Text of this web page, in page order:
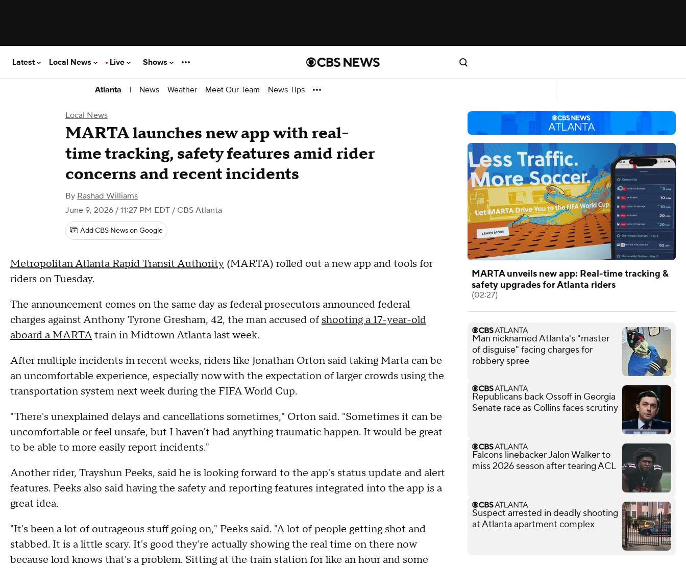
Latest Local News Live Shows
Atlanta | News Weather Meet Our Team News Tips
Local News
MARTA launches new app with real-
time tracking, safety features amid rider
concerns and recent incidents
By Rashad Williams
June 9, 2026 / 11:27 PM EDT / CBS Atlanta
Add CBS News on Google
Metropolitan Atlanta Rapid Transit Authority (MARTA) rolled out a new app and tools for
riders on Tuesday.
The announcement comes on the same day as federal prosecutors announced federal
charges against Anthony Tyrone Gresham, 42, the man accused of shooting a 17-year-old
aboard a MARTAtrain in Midtown Atlanta last week.
After multiple incidents in recent weeks, riders like Jonathan Orton said taking Marta can be
an uncomfortable experience, especially now with the expectation of larger crowds using the
transportation system next week during the FIFA World Cup.
"There's unexplained delays and cancellations sometimes," Orton said. "Sometimes it can be
uncomfortable or feel unsafe, but I haven't had anything traumatic happen. It would be great
to be able to more easily report incidents."
Another rider, Trayshun Peeks, said he is looking forward to the app's status update and alert
features. Peeks also said having the safety and reporting features integrated into the app is a
great idea.
"It's been a lot of outrageous stuff going on," Peeks said. "A lot of people getting shot and
stabbed. It is a little scary. It's good they're actually showing the real time on there now
because lord knows that's a problem. Sitting at the train station for like an hour and some
MARTA unveils new app: Real-time tracking &
safety upgrades for Atlanta riders
(02:27)
Man nicknamed Atlanta's "master
of disguise" facing charges for
robbery spree
Republicans back Ossoff in Georgia
Senate race as Collins faces scrutiny
Falcons linebacker Jalon Walker to
miss 2026 season after tearing ACL
Suspect arrested in deadly shooting
at Atlanta apartment complex